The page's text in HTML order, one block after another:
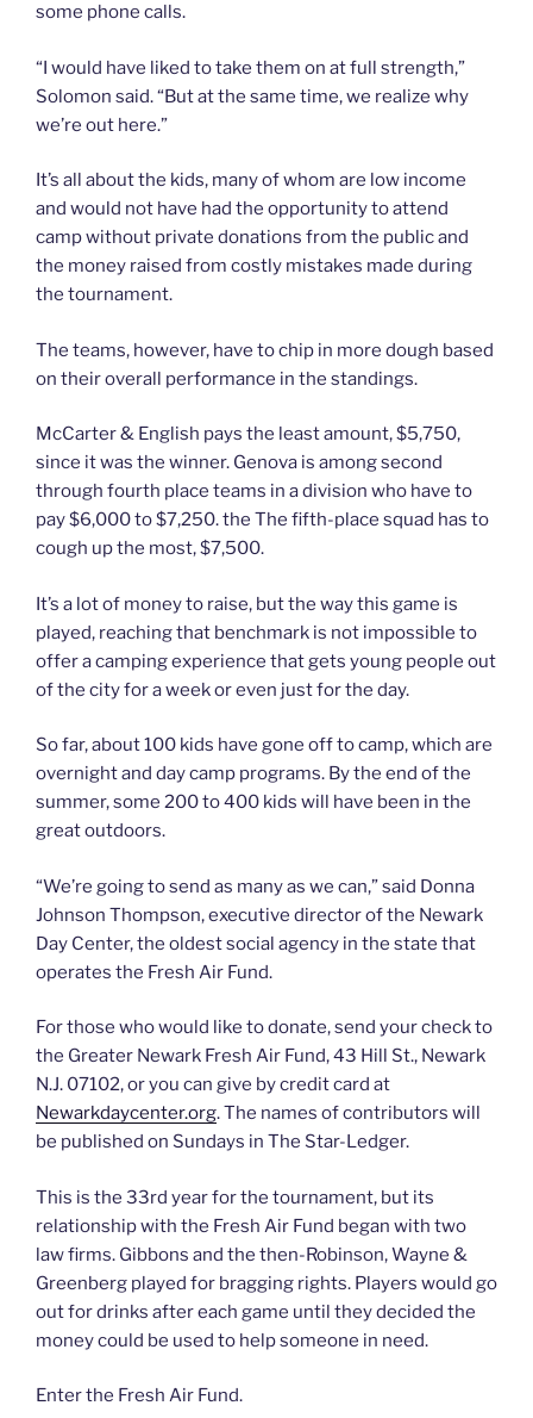
some phone calls.
“I would have liked to take them on at full strength,”
Solomon said. “But at the same time, we realize why
we’re out here.”
It’s all about the kids, many of whom are low income
and would not have had the opportunity to attend
camp without private donations from the public and
the money raised from costly mistakes made during
the tournament.
The teams, however, have to chip in more dough based
on their overall performance in the standings.
McCarter & English pays the least amount, $5,750,
since it was the winner. Genova is among second
through fourth place teams in a division who have to
pay $6,000 to $7,250. the The fifth-place squad has to
cough up the most, $7,500.
It’s a lot of money to raise, but the way this game is
played, reaching that benchmark is not impossible to
offer a camping experience that gets young people out
of the city for a week or even just for the day.
So far, about 100 kids have gone off to camp, which are
overnight and day camp programs. By the end of the
summer, some 200 to 400 kids will have been in the
great outdoors.
“We’re going to send as many as we can,” said Donna
Johnson Thompson, executive director of the Newark
Day Center, the oldest social agency in the state that
operates the Fresh Air Fund.
For those who would like to donate, send your check to
the Greater Newark Fresh Air Fund, 43 Hill St., Newark
N.J. 07102, or you can give by credit card at
Newarkdaycenter.org. The names of contributors will
be published on Sundays in The Star-Ledger.
This is the 33rd year for the tournament, but its
relationship with the Fresh Air Fund began with two
law firms. Gibbons and the then-Robinson, Wayne &
Greenberg played for bragging rights. Players would go
out for drinks after each game until they decided the
money could be used to help someone in need.
Enter the Fresh Air Fund.